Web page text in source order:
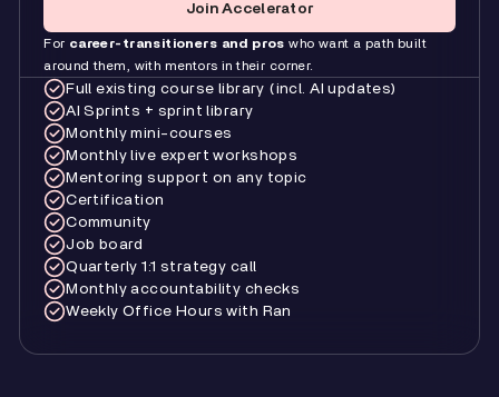
Join Accelerator
For career-transitioners and pros who want a path built
around them, with mentors in their corner.
Full existing course library (incl. AI updates)
AI Sprints + sprint library
Monthly mini-courses
Monthly live expert workshops
Mentoring support on any topic
Certification
Community
Job board
Quarterly 1:1 strategy call
Monthly accountability checks
Weekly Office Hours with Ran